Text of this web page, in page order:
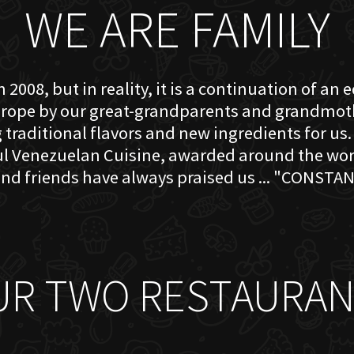
WE ARE FAMILY
but in reality, it is a continuation of an
by our great-grandparents and
flavors and new ingredients for us.
Cuisine, awarded around the
friends have always praised us ...
TWO